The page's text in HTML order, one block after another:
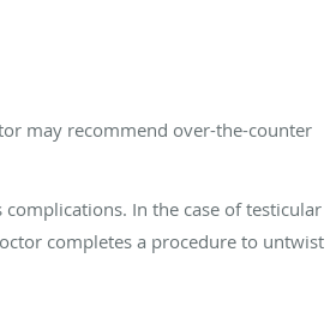
may recommend over-the-counter
In the case of testicular
completes a procedure to untwist